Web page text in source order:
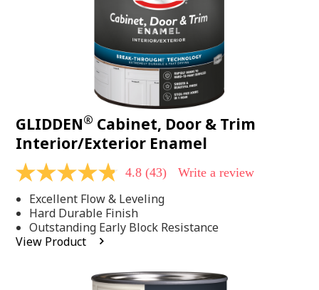
GLIDDEN® Cabinet, Door & Trim
Interior/Exterior Enamel
4.8
of
5
stars,
average
rating
4.8 (43) Write a review
Excellent Flow & Leveling
Hard Durable Finish
Outstanding Early Block Resistance
View Product